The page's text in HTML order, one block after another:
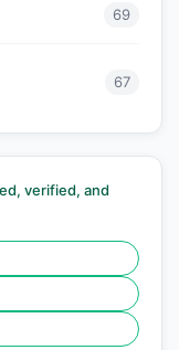
69
67
verified, and